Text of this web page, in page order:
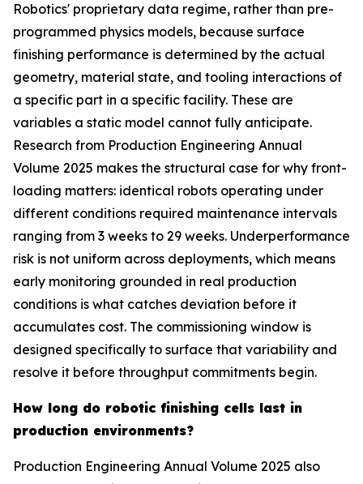
Robotics' proprietary data regime, rather than pre-
programmed physics models, because surface
finishing performance is determined by the actual
geometry, material state, and tooling interactions of
a specific part in a specific facility. These are
variables a static model cannot fully anticipate.
Research from Production Engineering Annual
Volume 2025 makes the structural case for why front-
loading matters: identical robots operating under
different conditions required maintenance intervals
ranging from 3 weeks to 29 weeks. Underperformance
risk is not uniform across deployments, which means
early monitoring grounded in real production
conditions is what catches deviation before it
accumulates cost. The commissioning window is
designed specifically to surface that variability and
resolve it before throughput commitments begin.
How long do robotic finishing cells last in
production environments?
Production Engineering Annual Volume 2025 also